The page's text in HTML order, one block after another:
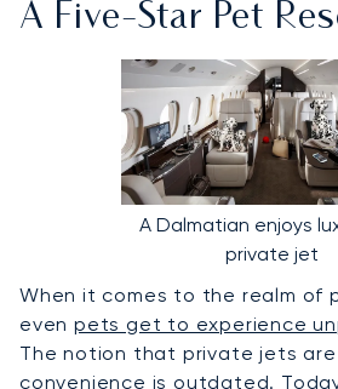
A Five-Star Pet
A Dalmatian enjoys
private jet
When it comes to the realm of
even pets get to experience
The notion that private jets are
convenience is outdated.